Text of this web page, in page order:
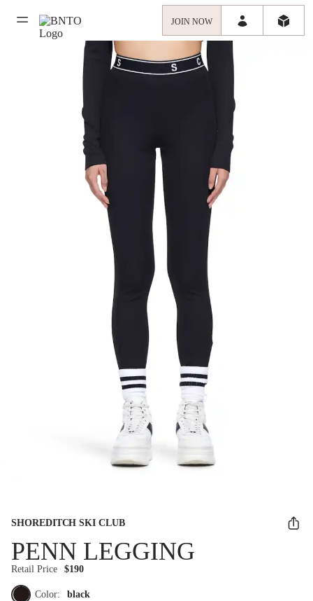
JOIN NOW
SHOREDITCH SKI CLUB
PENN LEGGING
Retail Price $190
Color: black